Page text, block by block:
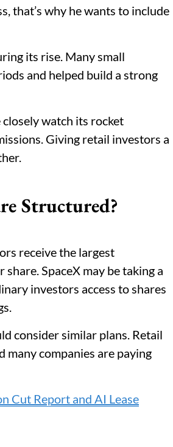
that’s why he wants to include
its rise. Many small
and helped build a strong
watch its rocket
Giving retail investors a
Structured?
receive the largest
SpaceX may be taking a
investors access to shares
consider similar plans. Retail
many companies are paying
Cut Report and AI Lease